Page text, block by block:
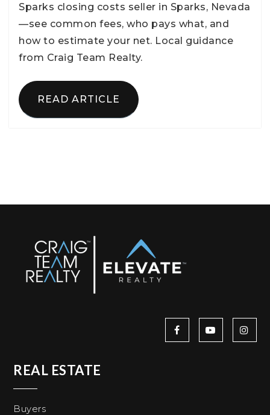
Sparks closing costs seller in Sparks, Nevada
—see common fees, who pays what, and
how to estimate your net. Local guidance
from Craig Team Realty.
READ ARTICLE
REAL ESTATE
Buyers